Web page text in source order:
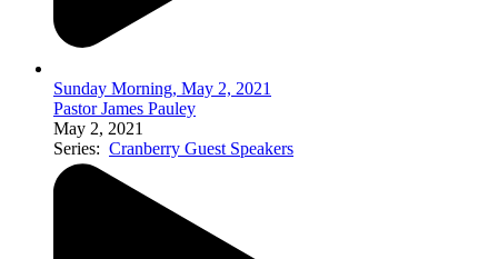
Sunday Morning, May 2, 2021
Pastor James Pauley
May 2, 2021
Series: Cranberry Guest Speakers